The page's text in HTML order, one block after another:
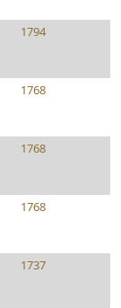
1794
1768
1768
1768
1737